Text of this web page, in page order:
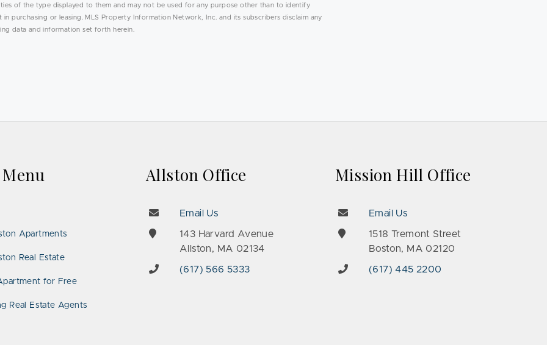
of the type displayed to them and may not be used for any purpose other than to identify
purchasing or leasing. MLS Property Information Network, Inc. and its subscribers disclaim any
data and information set forth herein.
Apartments
Real Estate
for Free
Real Estate Agents
Allston Office
Email Us
143 Harvard Avenue
Allston, MA 02134
(617) 566 5333
Mission Hill Office
Email Us
1518 Tremont Street
Boston, MA 02120
(617) 445 2200